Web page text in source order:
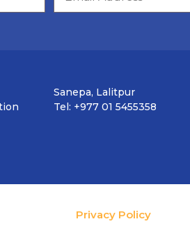
Sanepa, Lalitpur
Tel: +977 01 5455358
Privacy Policy